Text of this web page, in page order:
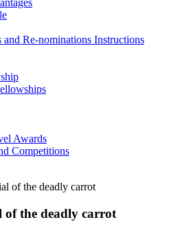
and Re-nominations Instructions
Awards
Competitions
of the deadly carrot
of the deadly carrot